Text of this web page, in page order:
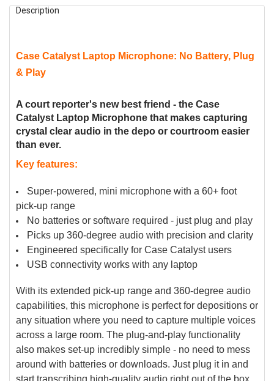
FREQUENTLY
BOUGHT
SELECT
ALL
SELECTED
TO CART
Description
Case Catalyst Laptop Microphone: No Battery, Plug
& Play
A court reporter's new best friend - the Case
Catalyst Laptop Microphone that makes capturing
crystal clear audio in the depo or courtroom easier
than ever.
Key features:
Super-powered, mini microphone with a 60+ foot
pick-up range
No batteries or software required - just plug and play
Picks up 360-degree audio with precision and clarity
Engineered specifically for Case Catalyst users
USB connectivity works with any laptop
With its extended pick-up range and 360-degree audio
capabilities, this microphone is perfect for depositions or
any situation where you need to capture multiple voices
across a large room. The plug-and-play functionality
also makes set-up incredibly simple - no need to mess
around with batteries or downloads. Just plug it in and